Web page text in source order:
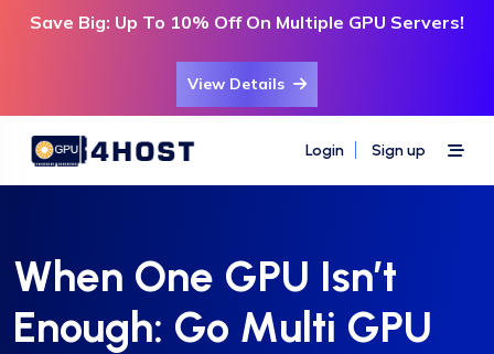
Save Big: Up To 10% Off On Multiple GPU Servers!
View Details
Login Sign up
When One GPU Isn’t
Enough: Go Multi GPU